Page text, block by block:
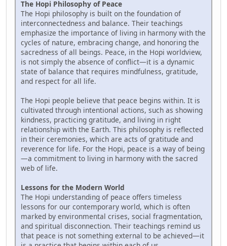
The Hopi Philosophy of Peace
The Hopi philosophy is built on the foundation of
interconnectedness and balance. Their teachings
emphasize the importance of living in harmony with the
cycles of nature, embracing change, and honoring the
sacredness of all beings. Peace, in the Hopi worldview,
is not simply the absence of conflict—it is a dynamic
state of balance that requires mindfulness, gratitude,
and respect for all life.
The Hopi people believe that peace begins within. It is
cultivated through intentional actions, such as showing
kindness, practicing gratitude, and living in right
relationship with the Earth. This philosophy is reflected
in their ceremonies, which are acts of gratitude and
reverence for life. For the Hopi, peace is a way of being
—a commitment to living in harmony with the sacred
web of life.
Lessons for the Modern World
The Hopi understanding of peace offers timeless
lessons for our contemporary world, which is often
marked by environmental crises, social fragmentation,
and spiritual disconnection. Their teachings remind us
that peace is not something external to be achieved—it